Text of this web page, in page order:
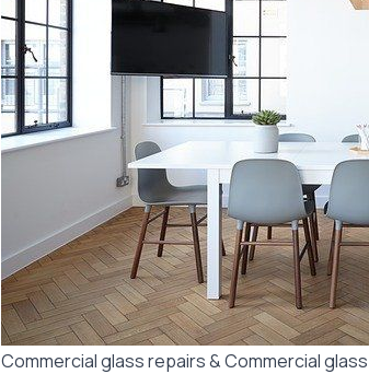
Commercial glass repairs & Commercial